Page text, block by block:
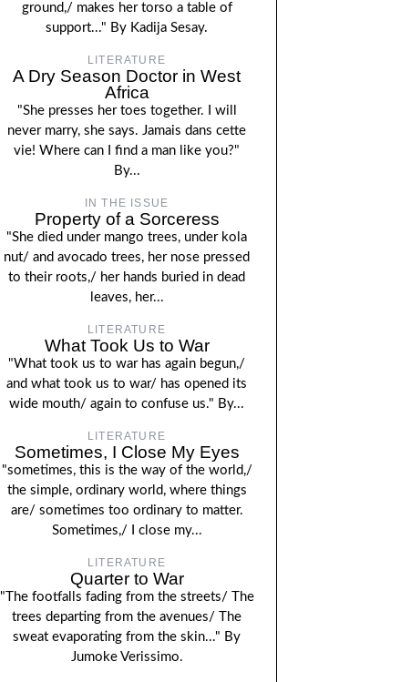
ground,/ makes her torso a table of
support..." By Kadija Sesay.
LITERATURE
A Dry Season Doctor in West
Africa
"She presses her toes together. I will
never marry, she says. Jamais dans cette
vie! Where can I find a man like you?"
By...
IN THE ISSUE
Property of a Sorceress
"She died under mango trees, under kola
nut/ and avocado trees, her nose pressed
to their roots,/ her hands buried in dead
leaves, her...
LITERATURE
What Took Us to War
"What took us to war has again begun,/
and what took us to war/ has opened its
wide mouth/ again to confuse us." By...
LITERATURE
Sometimes, I Close My Eyes
"sometimes, this is the way of the world,/
the simple, ordinary world, where things
are/ sometimes too ordinary to matter.
Sometimes,/ I close my...
LITERATURE
Quarter to War
"The footfalls fading from the streets/ The
trees departing from the avenues/ The
sweat evaporating from the skin..." By
Jumoke Verissimo.